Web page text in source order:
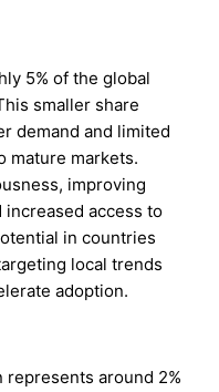
5% of the global
smaller share
demand and limited
mature markets.
improving
access to
in countries
local trends
adoption.
represents around 2%